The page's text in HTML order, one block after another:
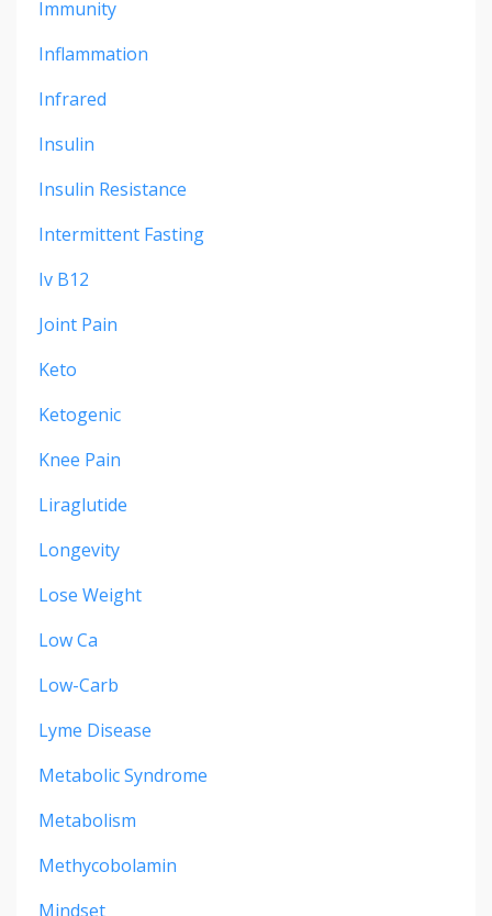
Immunity
Inflammation
Infrared
Insulin
Insulin Resistance
Intermittent Fasting
Iv B12
Joint Pain
Keto
Ketogenic
Knee Pain
Liraglutide
Longevity
Lose Weight
Low Ca
Low-Carb
Lyme Disease
Metabolic Syndrome
Metabolism
Methycobolamin
Mindset